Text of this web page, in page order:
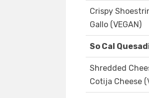
Crispy
Gallo (VEGAN)
So Cal
Shredded
Cotija Cheese